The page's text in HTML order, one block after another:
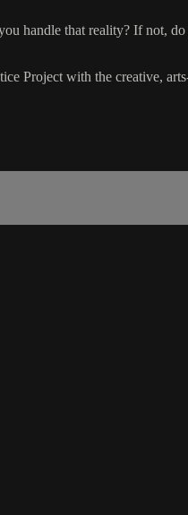
handle that reality? If not,
Project with the creative,